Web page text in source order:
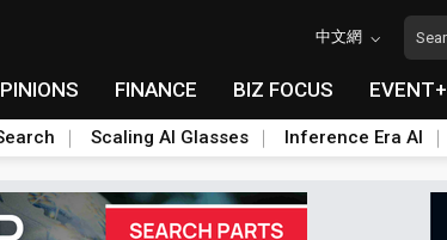
中文網
FINANCE BIZ FOCUS EVENT+
Scaling AI Glasses Inference Era AI